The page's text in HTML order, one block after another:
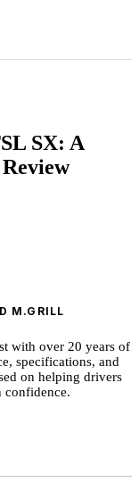
SX: A
M.GRILL
with over 20 years of
specifications, and
on helping drivers
confidence.